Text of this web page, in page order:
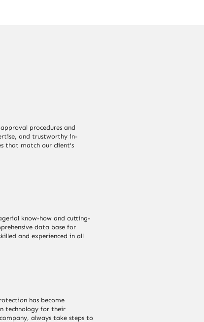
procedures and
and trustworthy in-
that match our client's
know-how and cutting-
data base for
and experienced in all
has become
technology for their
always take steps to